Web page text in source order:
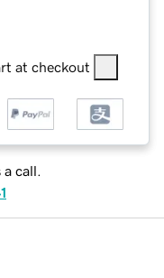
at checkout
a call.